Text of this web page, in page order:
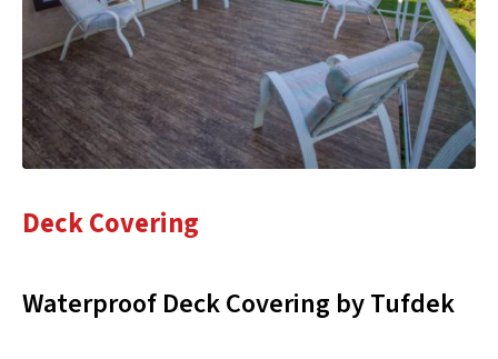
Deck Covering
Waterproof Deck Covering by Tufdek